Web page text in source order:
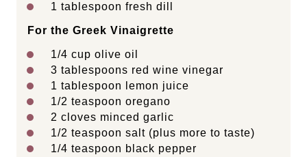
1 tablespoon fresh dill
For the Greek Vinaigrette
1/4 cup olive oil
3 tablespoons red wine vinegar
1 tablespoon
lemon juice
1/2 teaspoon oregano
2 cloves minced garlic
1/2 teaspoon salt (plus more to taste)
1/4 teaspoon black pepper